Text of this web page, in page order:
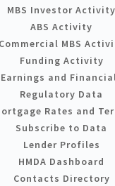
MBS Investor Activity
ABS Activity
Commercial MBS
Funding Activity
Earnings and
Regulatory Data
Rates and
Subscribe to Data
Lender Profiles
HMDA Dashboard
Contacts Directory